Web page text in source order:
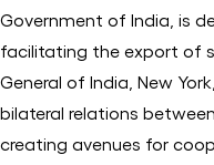
Government of India, is
facilitating the export of
General of India, New
bilateral relations
creating avenues for